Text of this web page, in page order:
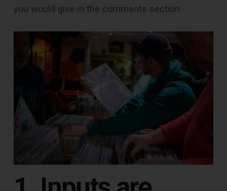
you would give in the comments section.